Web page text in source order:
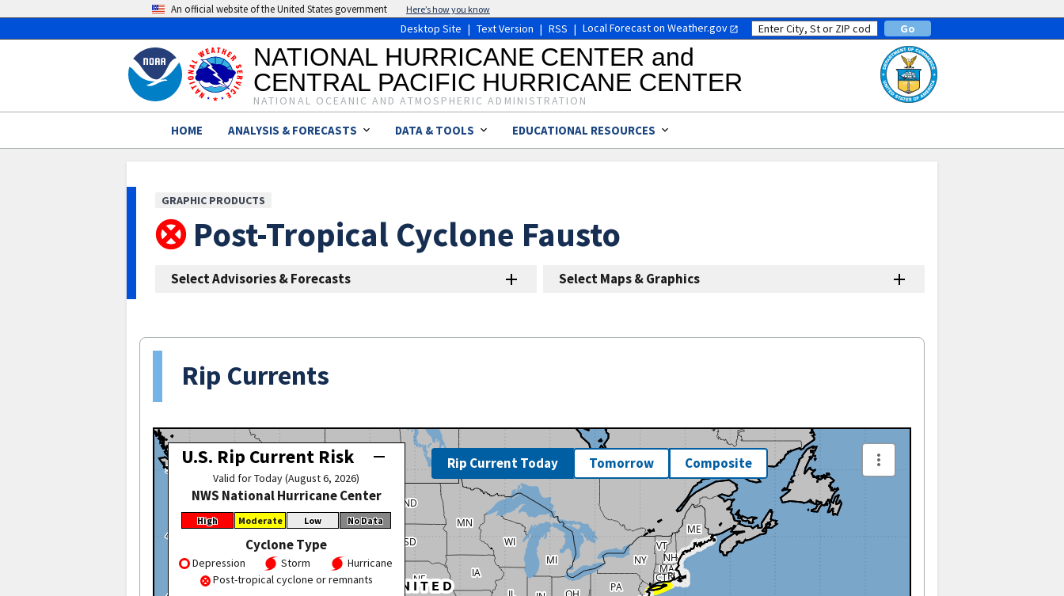
An official website of the United States government Here’s how you know
Desktop Site | Text Version | RSS | Local Forecast on Weather.gov
NATIONAL HURRICANE CENTER and
CENTRAL PACIFIC HURRICANE CENTER
NATIONAL OCEANIC AND ATMOSPHERIC ADMINISTRATION
HOME ANALYSIS & FORECASTS DATA & TOOLS EDUCATIONAL RESOURCES
GRAPHIC PRODUCTS
Post-Tropical Cyclone Fausto
Select Advisories & Forecasts Select Maps & Graphics
Rip Currents
U.S. Rip Current Risk
Valid for Today (August 6, 2026)
NWS National Hurricane Center
High Moderate Low No Data
Cyclone Type
Depression Storm
Hurricane
Post-tropical cyclone or remnants
Rip Current Today Tomorrow Composite